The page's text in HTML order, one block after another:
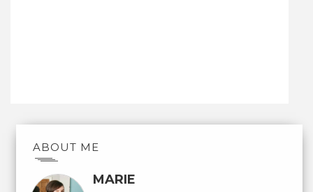
ABOUT ME
MARIE